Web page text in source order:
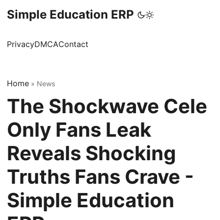
Simple Education ERP
PrivacyDMCAContact
Home » News
The Shockwave Cele
Only Fans Leak
Reveals Shocking
Truths Fans Crave -
Simple Education